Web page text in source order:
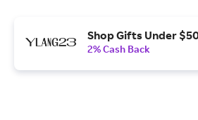
Shop Gifts Under
2% Cash Back